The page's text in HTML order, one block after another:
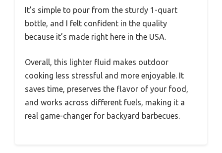
It’s simple to pour from the sturdy 1-quart
bottle, and I felt confident in the quality
because it’s made right here in the USA.
Overall, this lighter fluid makes outdoor
cooking less stressful and more enjoyable. It
saves time, preserves the flavor of your food,
and works across different fuels, making it a
real game-changer for backyard barbecues.